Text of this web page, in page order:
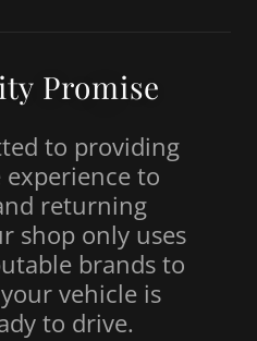
Promise
to providing
experience to
returning
shop only uses
brands to
vehicle is
to drive.